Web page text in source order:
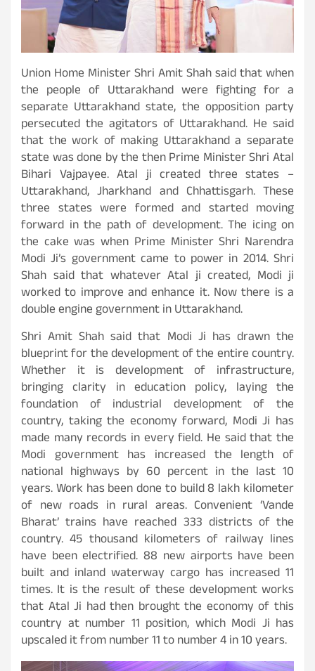
Union Home Minister Shri Amit Shah said that when
the people of Uttarakhand were fighting for a
separate Uttarakhand state, the opposition party
persecuted the agitators of Uttarakhand. He said
that the work of making Uttarakhand a separate
state was done by the then Prime Minister Shri Atal
Bihari Vajpayee. Atal ji created three states –
Uttarakhand, Jharkhand and Chhattisgarh. These
three states were formed and started moving
forward in the path of development. The icing on
the cake was when Prime Minister Shri Narendra
Modi Ji’s government came to power in 2014. Shri
Shah said that whatever Atal ji created, Modi ji
worked to improve and enhance it. Now there is a
double engine government in Uttarakhand.
Shri Amit Shah said that Modi Ji has drawn the
blueprint for the development of the entire country.
Whether it is development of infrastructure,
bringing clarity in education policy, laying the
foundation of industrial development of the
country, taking the economy forward, Modi Ji has
made many records in every field. He said that the
Modi government has increased the length of
national highways by 60 percent in the last 10
years. Work has been done to build 8 lakh kilometer
of new roads in rural areas. Convenient ‘Vande
Bharat’ trains have reached 333 districts of the
country. 45 thousand kilometers of railway lines
have been electrified. 88 new airports have been
built and inland waterway cargo has increased 11
times. It is the result of these development works
that Atal Ji had then brought the economy of this
country at number 11 position, which Modi Ji has
upscaled it from number 11 to number 4 in 10 years.